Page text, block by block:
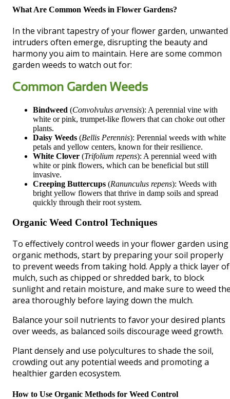
What Are Common Weeds in Flower Gardens?
In the vibrant tapestry of your flower garden, unwanted
intruders often emerge, disrupting the beauty and
harmony you aim to maintain. Here are some common
garden weeds to watch out for:
Common Garden Weeds
Bindweed (Convolvulus arvensis): A perennial vine with
white or pink, trumpet-like flowers that can choke out other
plants.
Daisy Weeds (Bellis Perennis): Perennial weeds with white
petals and yellow centers, known for their resilience.
White Clover (Trifolium repens): A perennial weed with
white or pink flowers, which can be beneficial but still
invasive.
Creeping Buttercups (Ranunculus repens): Weeds with
bright yellow flowers that thrive in damp soils and spread
quickly through their root system.
Organic Weed Control Techniques
To effectively control weeds in your flower garden using
organic methods, start by preparing your soil properly
to prevent weeds from taking hold. Apply a thick layer of
mulch, such as chipped or shredded bark, to block
sunlight and retain moisture, and make sure to weed
area thoroughly before laying down the mulch.
Balance your soil nutrients to favor your desired plants
over weeds, as balanced soils discourage weed growth.
Plant densely and use polycultures to shade the soil,
crowding out any potential weeds and promoting a
healthier garden ecosystem.
How to Use Organic Methods for Weed Control